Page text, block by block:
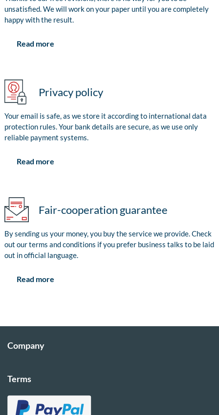
unsatisfied. We will work on your paper until you are completely
happy with the result.
Read more
Privacy policy
Your email is safe, as we store it according to international data
protection rules. Your bank details are secure, as we use only
reliable payment systems.
Read more
Fair-cooperation guarantee
By sending us your money, you buy the service we provide. Check
out our terms and conditions if you prefer business talks to be laid
out in official language.
Read more
Company
Terms